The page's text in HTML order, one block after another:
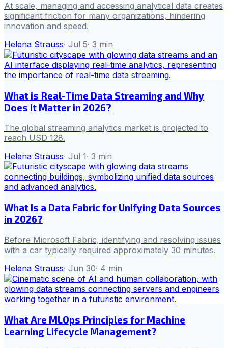
At scale, managing and accessing analytical data creates
significant friction for many organizations, hindering
innovation and speed.
Helena Strauss· Jul 5· 3 min
What is Real-Time Data Streaming and Why
Does It Matter in 2026?
The global streaming analytics market is projected to
reach USD 128.
Helena Strauss· Jul 1· 3 min
What Is a Data Fabric for Unifying Data Sources
in 2026?
Before Microsoft Fabric, identifying and resolving issues
with a car typically required approximately 30 minutes.
Helena Strauss· Jun 30· 4 min
What Are MLOps Principles for Machine
Learning Lifecycle Management?